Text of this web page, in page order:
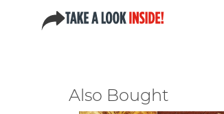
Also Bought